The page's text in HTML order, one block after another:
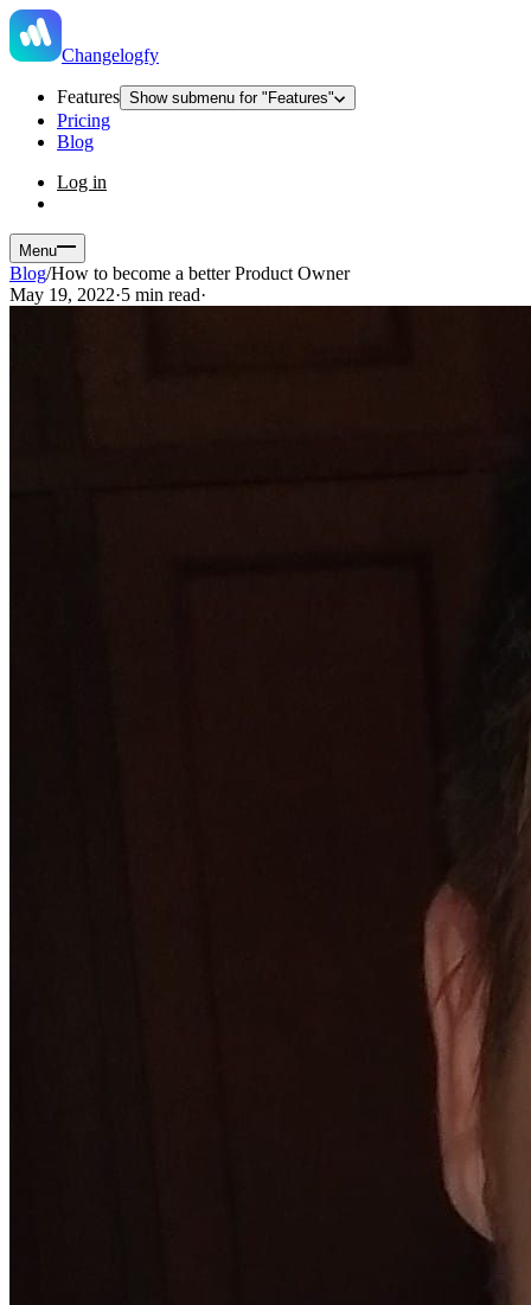
Changelogfy
Features Show submenu for "Features"
Pricing
Blog
Log in
Menu
Blog/How to become a better Product Owner
May 19, 2022·5 min read·